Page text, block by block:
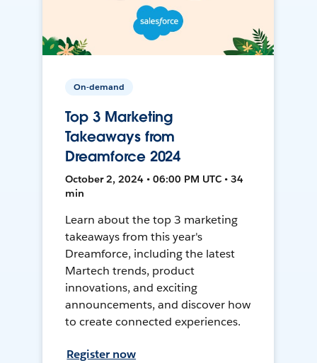
On-demand
Top 3 Marketing
Takeaways from
Dreamforce 2024
October 2, 2024 • 06:00 PM UTC • 34
min
Learn about the top 3 marketing
takeaways from this year's
Dreamforce, including the latest
Martech trends, product
innovations, and exciting
announcements, and discover how
to create connected experiences.
Register now